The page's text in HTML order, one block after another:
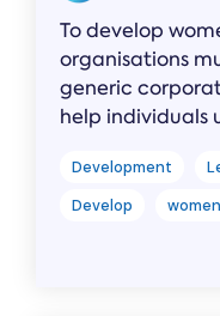
To develop
organisations
generic
help individuals
Development
Develop